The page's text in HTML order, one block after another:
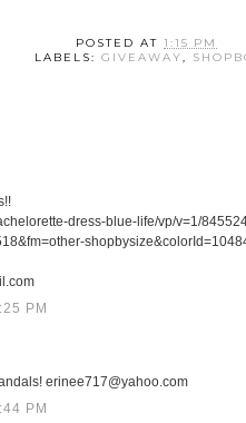
POSTED AT 1:15 PM
LABELS: GIVEAWAY,
dress-blue-life/vp/v=1/
PM
erinee717@yahoo.com
PM